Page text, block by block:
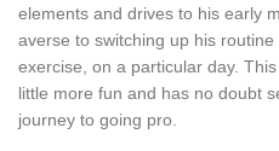
elements and drives to his early
averse to switching up his
exercise, on a particular day.
little more fun and has no doubt
journey to going pro.